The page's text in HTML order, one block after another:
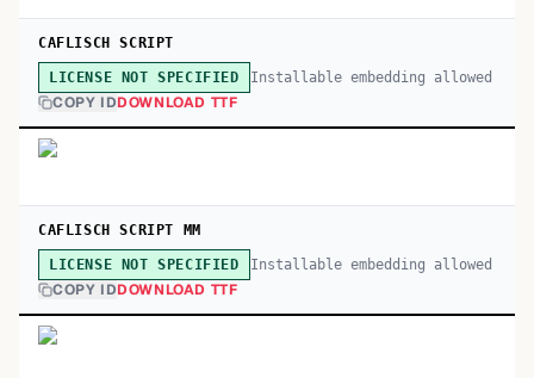
CAFLISCH SCRIPT
LICENSE NOT SPECIFIED Installable embedding allowed
COPY IDDOWNLOAD TTF
CAFLISCH SCRIPT MM
LICENSE NOT SPECIFIED Installable embedding allowed
COPY IDDOWNLOAD TTF